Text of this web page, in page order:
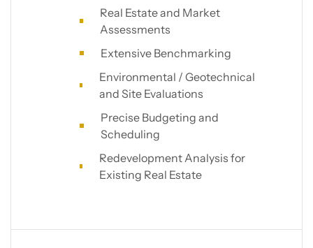
Real Estate and Market
Assessments
Extensive Benchmarking
Environmental / Geotechnical
and Site Evaluations
Precise Budgeting and
Scheduling
Redevelopment Analysis for
Existing Real Estate